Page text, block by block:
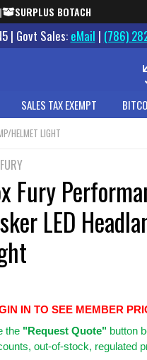
| SURPLUS BOTACH
| Govt Sales: eMail | (786)
SALES TAX EXEMPT
HELMET LIGHT
Fury
LED
IN TO SEE MEMBER
the "Request Quote"button
out-of-stock, regulated